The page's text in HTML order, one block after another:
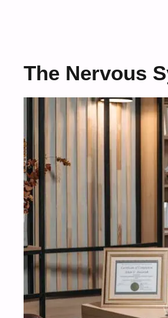
The Nervous